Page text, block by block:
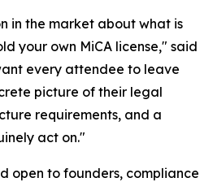
in the market about what is
your own MiCA license," said
every attendee to leave
picture of their legal
requirements, and a
act on."
open to founders, compliance